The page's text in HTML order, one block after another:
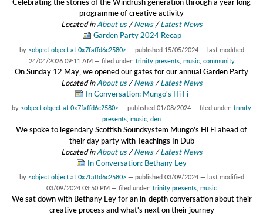
Celebrating the stories of the Windrush generation through a year long
programme of creative activity
Located inAbout us /News /Latest News
Garden Party 2024 Recap
by <object object at 0x7faffd6c2580> — published 15/05/2024 — last modified
24/04/2026 09:11 AM — filed under: trinity presents, music, community
On Sunday 12 May, we opened our gates for our annual Garden Party
Located inAbout us /News /Latest News
In Conversation: Mungo's Hi Fi
by <object object at 0x7faffd6c2580> — published 01/08/2024 — filed under: trinity
presents music den
We spoke to legendary Scottish Soundsystem Mungo's Hi Fi ahead of
their day party with Teachings In Dub
Located inAbout us /News /Latest News
In Conversation: Bethany Ley
by <object object at 0x7faffd6c2580> — published 03/09/2024 — last modified
03/09/2024 03:50 PM — filed under: trinity presents music
We sat down with Bethany Ley for an in-depth conversation about their
creative process and what's next on their journey